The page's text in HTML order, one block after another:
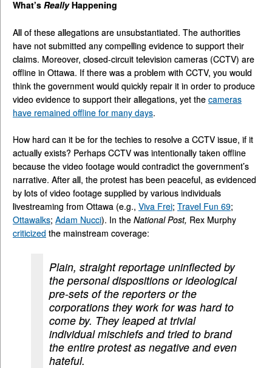
What’s ReallyHappening
All of these allegations are unsubstantiated. The authorities
have not submitted any compelling evidence to support their
claims. Moreover, closed-circuit television cameras (CCTV) are
offline in Ottawa. If there was a problem with CCTV, you would
think the government would quickly repair it in order to produce
video evidence to support their allegations, yet the cameras
have remained offline for many days.
How hard can it be for the techies to resolve a CCTV issue, if it
actually exists? Perhaps CCTV was intentionally taken offline
because the video footage would contradict the government’s
narrative. After all, the protest has been peaceful, as evidenced
by lots of video footage supplied by various individuals
livestreaming from Ottawa (e.g., Viva Frei; Travel Fun 69;
Ottawalks; Adam Nucci). In the National Post, Rex Murphy
criticized the mainstream coverage:
Plain, straight reportage uninflected by
the personal dispositions or ideological
pre-sets of the reporters or the
corporations they work for was hard to
come by. They leaped at trivial
individual mischiefs and tried to brand
the entire protest as negative and even
hateful.